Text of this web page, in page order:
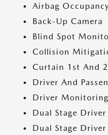
Airbag
Back-Up Camera
Blind Spot
Collision
Curtain 1st And
Driver And
Driver
Dual Stage
Dual Stage